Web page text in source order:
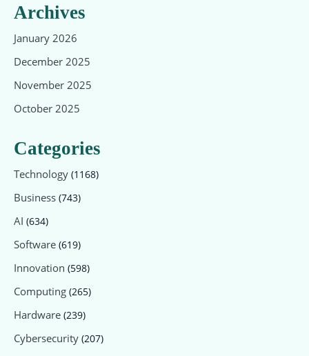
Archives
January 2026
December 2025
November 2025
October 2025
Categories
Technology (1168)
Business (743)
AI (634)
Software (619)
Innovation (598)
Computing (265)
Hardware (239)
Cybersecurity (207)